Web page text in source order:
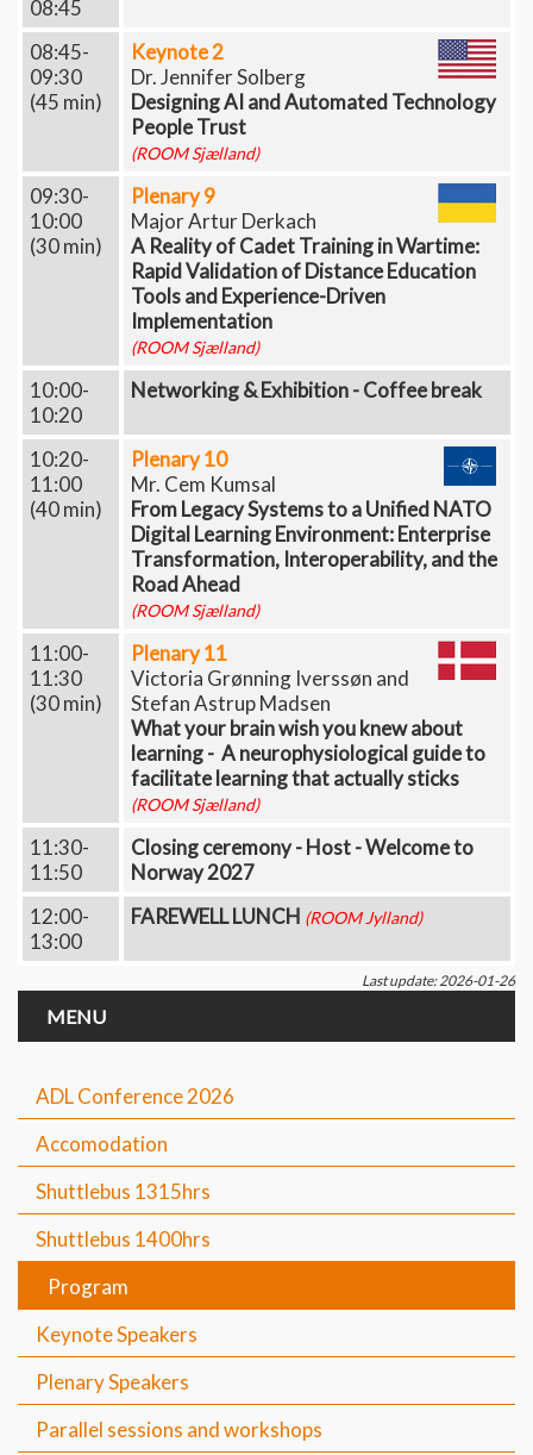
08:45
08:45-
09:30
(45 min)
Keynote 2
Dr. Jennifer Solberg
Designing AI and Automated Technology
People Trust
(ROOM Sjælland)
09:30-
10:00
(30 min)
Plenary 9
Major Artur Derkach
A Reality of Cadet Training in Wartime:
Rapid Validation of Distance Education
Tools and Experience-Driven
Implementation
(ROOM Sjælland)
10:00-
10:20
Networking & Exhibition - Coffee break
10:20-
11:00
(40 min)
Plenary 10
Mr. Cem Kumsal
From Legacy Systems to a Unified NATO
Digital Learning Environment: Enterprise
Transformation, Interoperability, and the
Road Ahead
(ROOM Sjælland)
11:00-
11:30
(30 min)
Plenary 11
Victoria Grønning Iverssøn and
Stefan Astrup Madsen
What your brain wish you knew about
learning - A neurophysiological guide to
facilitate learning that actually sticks
(ROOM Sjælland)
11:30-
11:50
Closing ceremony - Host - Welcome to
Norway 2027
12:00-
13:00
FAREWELL LUNCH (ROOM Jylland)
Last update: 2026-01-26
MENU
ADL Conference 2026
Accomodation
Shuttlebus 1315hrs
Shuttlebus 1400hrs
Program
Keynote Speakers
Plenary Speakers
Parallel sessions and workshops